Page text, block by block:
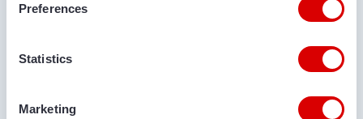
Preferences
Statistics
Marketing